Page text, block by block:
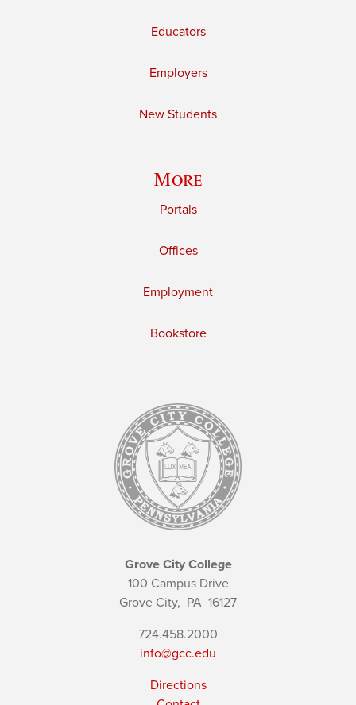
Educators
Employers
New Students
More
Portals
Offices
Employment
Bookstore
Grove City College
100 Campus Drive
Grove City, PA 16127
724.458.2000
info@gcc.edu
Directions